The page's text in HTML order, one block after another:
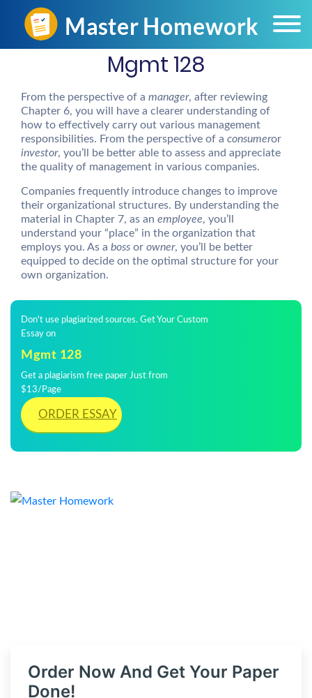
Mgmt 128
From the perspective of a manager, after reviewing
Chapter 6, you will have a clearer understanding of
how to effectively carry out various management
responsibilities. From the perspective of a consumeror
investor, you’ll be better able to assess and appreciate
the quality of management in various companies.
Companies frequently introduce changes to improve
their organizational structures. By understanding the
material in Chapter 7, as an employee, you’ll
understand your “place” in the organization that
employs you. As a boss or owner, you’ll be better
equipped to decide on the optimal structure for your
own organization.
Don't use plagiarized sources. Get Your Custom
Essay on
Mgmt 128
Get a plagiarism free paper Just from
$13/Page
ORDER ESSAY
Order Now And Get Your Paper
Done!